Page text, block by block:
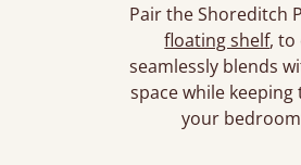
Pair the Shoreditch
floating shelf, to
seamlessly blends
space while
your